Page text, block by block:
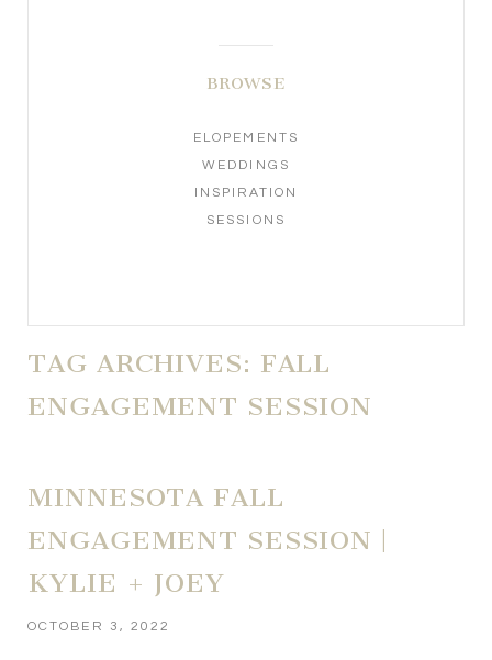
BROWSE
ELOPEMENTS
WEDDINGS
INSPIRATION
SESSIONS
TAG ARCHIVES: FALL
ENGAGEMENT SESSION
MINNESOTA FALL
ENGAGEMENT SESSION |
KYLIE + JOEY
OCTOBER 3, 2022